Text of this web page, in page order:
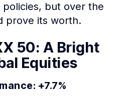
policies, but over the
prove its worth.
50: A Bright
Equities
+7.7%